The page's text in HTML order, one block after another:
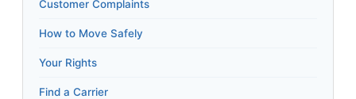
Customer Complaints
How to Move Safely
Your Rights
Find a Carrier